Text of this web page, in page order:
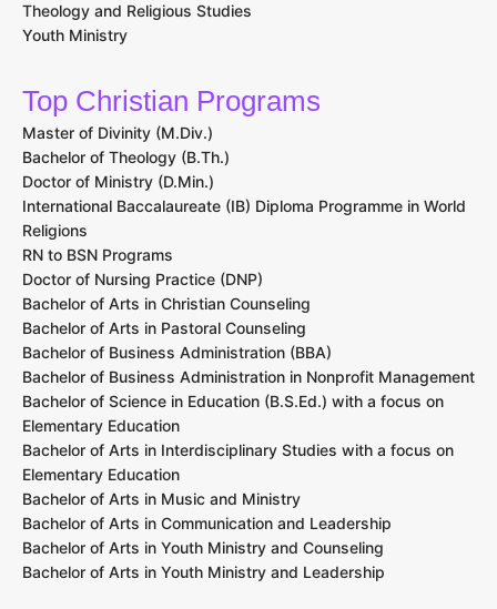
Theology and Religious Studies
Youth Ministry
Top Christian Programs
Master of Divinity (M.Div.)
Bachelor of Theology (B.Th.)
Doctor of Ministry (D.Min.)
International Baccalaureate (IB) Diploma Programme in World
Religions
RN to BSN Programs
Doctor of Nursing Practice (DNP)
Bachelor of Arts in Christian Counseling
Bachelor of Arts in Pastoral Counseling
Bachelor of Business Administration (BBA)
Bachelor of Business Administration in Nonprofit Management
Bachelor of Science in Education (B.S.Ed.) with a focus on
Elementary Education
Bachelor of Arts in Interdisciplinary Studies with a focus on
Elementary Education
Bachelor of Arts in Music and Ministry
Bachelor of Arts in Communication and Leadership
Bachelor of Arts in Youth Ministry and Counseling
Bachelor of Arts in Youth Ministry and Leadership